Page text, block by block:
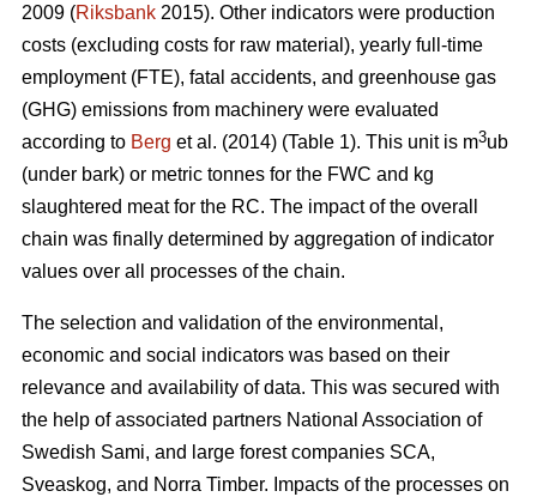
2009 (Riksbank 2015). Other indicators were production
costs (excluding costs for raw material), yearly full-time
employment (FTE), fatal accidents, and greenhouse gas
(GHG) emissions from machinery were evaluated
according to Berg et al. (2014) (Table 1). This unit is m3ub
(under bark) or metric tonnes for the FWC and kg
slaughtered meat for the RC. The impact of the overall
chain was finally determined by aggregation of indicator
values over all processes of the chain.
The selection and validation of the environmental,
economic and social indicators was based on their
relevance and availability of data. This was secured with
the help of associated partners National Association of
Swedish Sami, and large forest companies SCA,
Sveaskog, and Norra Timber. Impacts of the processes on